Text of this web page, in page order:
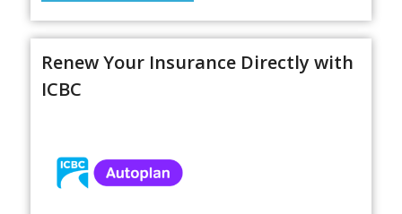
Renew Your Insurance Directly with
ICBC